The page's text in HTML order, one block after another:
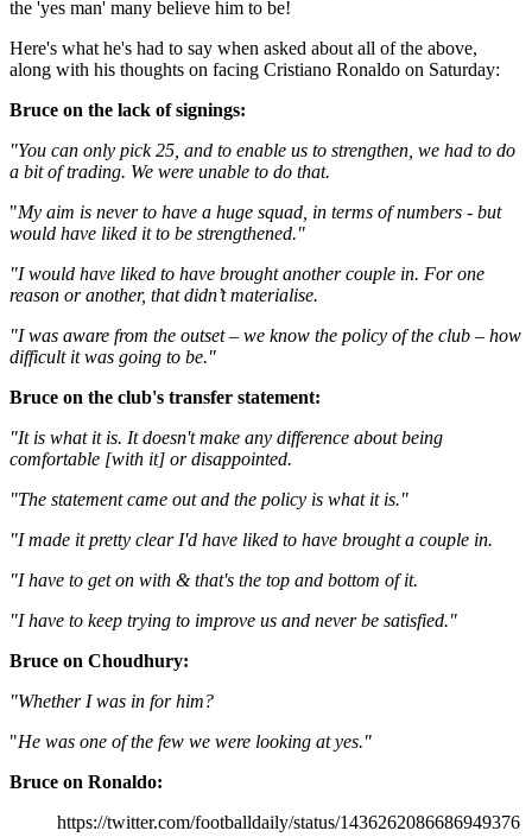
the 'yes man' many believe him to be!
Here's what he's had to say when asked about all of the above,
along with his thoughts on facing Cristiano Ronaldo on Saturday:
Bruce on the lack of signings:
"You can only pick 25, and to enable us to strengthen, we had to do
a bit of trading. We were unable to do that.
"My aim is never to have a huge squad, in terms of numbers - but
would have liked it to be strengthened."
"I would have liked to have brought another couple in. For one
reason or another, that didn’t materialise.
"I was aware from the outset – we know the policy of the club – how
difficult it was going to be."
Bruce on the club's transfer statement:
"It is what it is. It doesn't make any difference about being
comfortable [with it] or disappointed.
"The statement came out and the policy is what it is."
"I made it pretty clear I'd have liked to have brought a couple in.
"I have to get on with & that's the top and bottom of it.
"I have to keep trying to improve us and never be satisfied."
Bruce on Choudhury:
"Whether I was in for him?
"He was one of the few we were looking at yes."
Bruce on Ronaldo:
https://twitter.com/footballdaily/status/1436262086686949376